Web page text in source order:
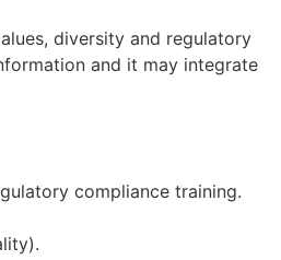
diversity and regulatory
and it may integrate
compliance training.